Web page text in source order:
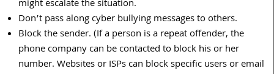
might escalate the situation.
Don’t pass along cyber bullying messages to others.
Block the sender. (If a person is a repeat offender, the
phone company can be contacted to block his or her
number. Websites or ISPs can block specific users or email